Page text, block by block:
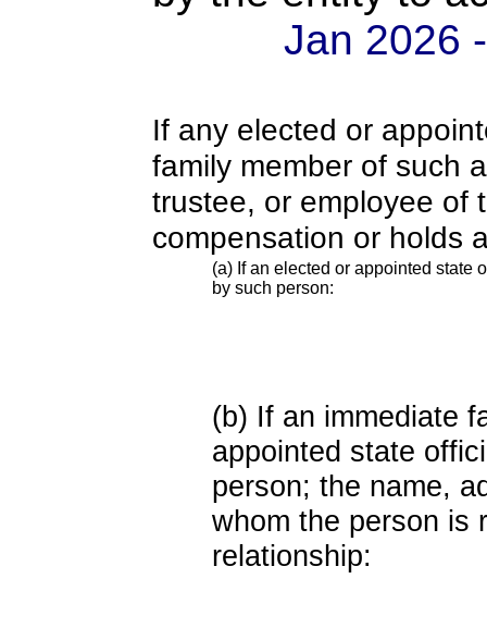
Jan 2026
If any elected or
family member of such
trustee, or employee of
compensation or holds
(a) If an elected or appointed state
by such person:
(b) If an immediate
appointed state
person; the name,
whom the person is
relationship: